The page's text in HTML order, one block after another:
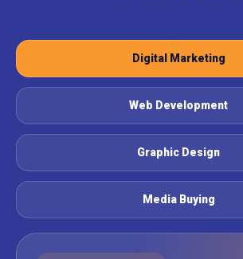
Digital Marketing
Web Development
Graphic Design
Media Buying